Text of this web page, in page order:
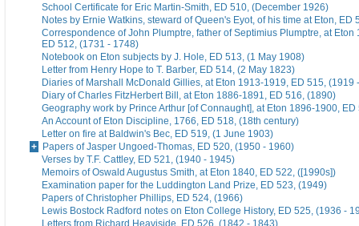
School Certificate for Eric Martin-Smith, ED 510, (December 1926)
Notes by Ernie Watkins, steward of Queen's Eyot, of his time at Eton, ED
Correspondence of John Plumptre, father of Septimius Plumptre, at Eton
ED 512, (1731 - 1748)
Notebook on Eton subjects by J. Hole, ED 513, (1 May 1908)
Letter from Henry Hope to T. Barber, ED 514, (2 May 1823)
Diaries of Marshall McDonald Gillies, at Eton 1913-1919, ED 515, (1919
Diary of Charles FitzHerbert Bill, at Eton 1886-1891, ED 516, (1890)
Geography work by Prince Arthur [of Connaught], at Eton 1896-1900, ED
An Account of Eton Discipline, 1766, ED 518, (18th century)
Letter on fire at Baldwin's Bec, ED 519, (1 June 1903)
Papers of Jasper Ungoed-Thomas, ED 520, (1950 - 1960)
Verses by T.F. Cattley, ED 521, (1940 - 1945)
Memoirs of Oswald Augustus Smith, at Eton 1840, ED 522, ([1990s])
Examination paper for the Luddington Land Prize, ED 523, (1949)
Papers of Christopher Phillips, ED 524, (1966)
Lewis Bostock Radford notes on Eton College History, ED 525, (1936 -
Letters from Richard Heaviside, ED 526, (1842 - 1843)